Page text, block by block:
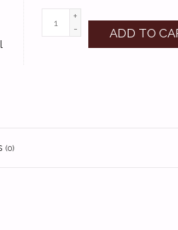
+
-
ADD TO
(0)